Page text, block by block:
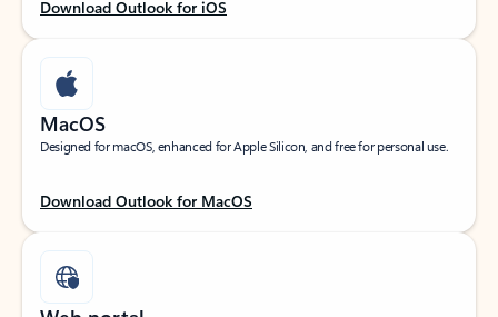
Download Outlook for iOS
MacOS
Designed for macOS, enhanced for Apple Silicon, and free for personal use.
Download Outlook for MacOS